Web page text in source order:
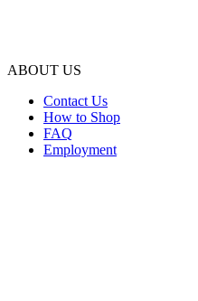
ABOUT US
Contact Us
How to Shop
FAQ
Employment